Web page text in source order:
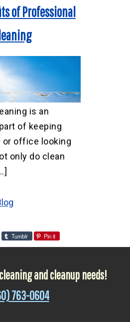
of Professional
is an
of keeping
or office looking
only do clean
Tumblr Pin it
and cleanup needs!
763-0604